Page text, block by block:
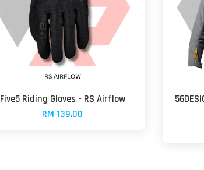
Five5 Riding Gloves - RS Airflow
RM 139.00